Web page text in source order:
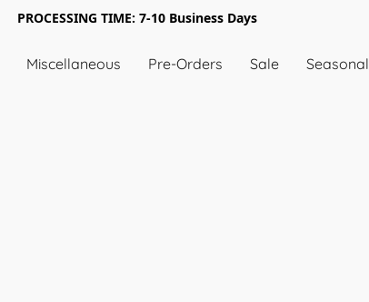
PROCESSING TIME: 7-10 Business Days
Miscellaneous Pre-Orders Sale Seasonal